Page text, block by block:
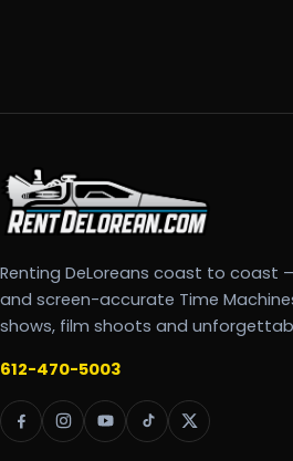
Renting DeLoreans coast to coast
and screen-accurate Time
shows, film shoots and
612-470-5003